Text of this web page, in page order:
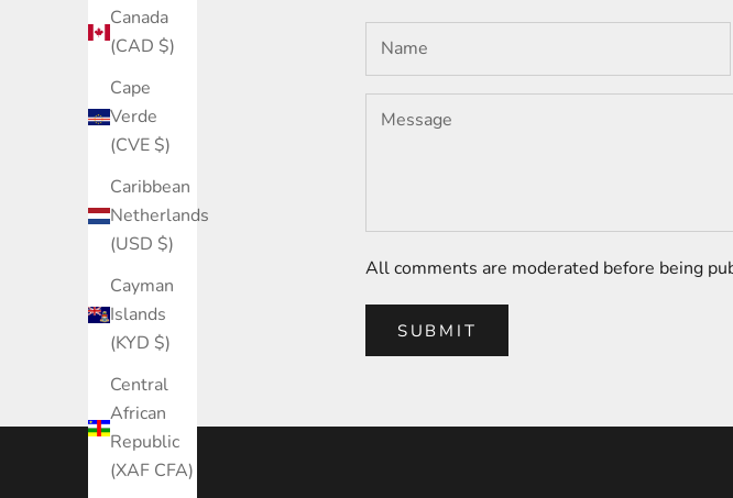
Canada
(CAD $)
Cape
Verde
(CVE $)
Caribbean
Netherlands
(USD $)
Cayman
Islands
(KYD $)
Central
African
Republic
(XAF CFA)
All comments are moderated before being
SUBMIT